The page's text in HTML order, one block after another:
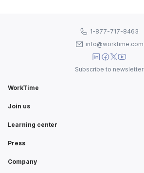
WorkTime
Join us
Learning center
Press
Company
1-877-717-8463
info@worktime.com
Subscribe to newsletter